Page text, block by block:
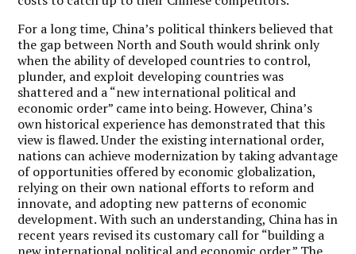
For a long time, China’s political thinkers believed that
the gap between North and South would shrink only
when the ability of developed countries to control,
plunder, and exploit developing countries was
shattered and a “new international political and
economic order” came into being. However, China’s
own historical experience has demonstrated that this
view is flawed. Under the existing international order,
nations can achieve modernization by taking advantage
of opportunities offered by economic globalization,
relying on their own national efforts to reform and
innovate, and adopting new patterns of economic
development. With such an understanding, China has in
recent years revised its customary call for “building a